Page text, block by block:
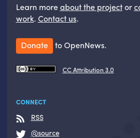
Learn moreabout the projector
work. Contact us.
Donate to OpenNews.
CC Attribution 3.0
CONNECT
RSS
@source